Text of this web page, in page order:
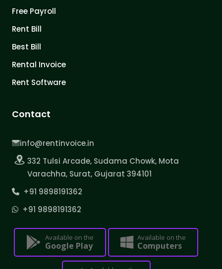
Free Payroll
Rent Bill
Best Bill
Rental Invoice
Rent Software
Contact
info@rentinvoice.in
332 Tulsi Arcade, Sudama Chowk, Mota
Varachha, Surat, Gujarat 394101
+91 9898191362
+91 9898191362
Available on the
Google Play
Available on the
Computers